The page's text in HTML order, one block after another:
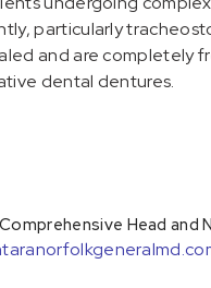
particularly
and are completely
dental dentures.
Head and